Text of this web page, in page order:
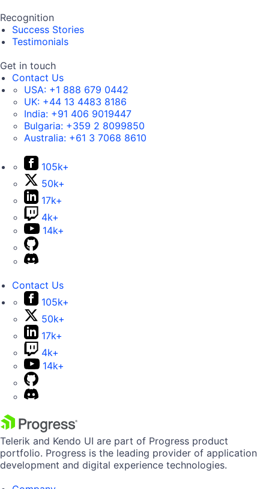
Recognition
Success Stories
Testimonials
Get in touch
Contact Us
USA: +1 888 679 0442
UK: +44 13 4483 8186
India: +91 406 9019447
Bulgaria: +359 2 8099850
Australia: +61 3 7068 8610
105k+
50k+
17k+
4k+
14k+
Contact Us
105k+
50k+
17k+
4k+
14k+
Telerik and Kendo UI are part of Progress product
portfolio. Progress is the leading provider of application
development and digital experience technologies.